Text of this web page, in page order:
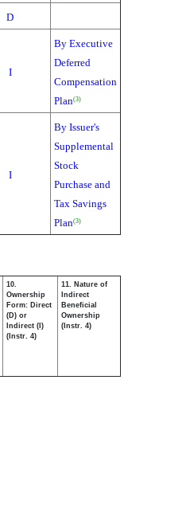
D
I
By Executive
Deferred
Compensation
Plan(3)
I
By Issuer's
Supplemental
Stock
Purchase and
Tax Savings
Plan(3)
10.
Ownership
Form: Direct
(D) or
Indirect (I)
(Instr. 4)
11. Nature of
Indirect
Beneficial
Ownership
(Instr. 4)